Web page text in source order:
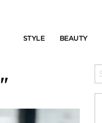
STYLE BEAUTY